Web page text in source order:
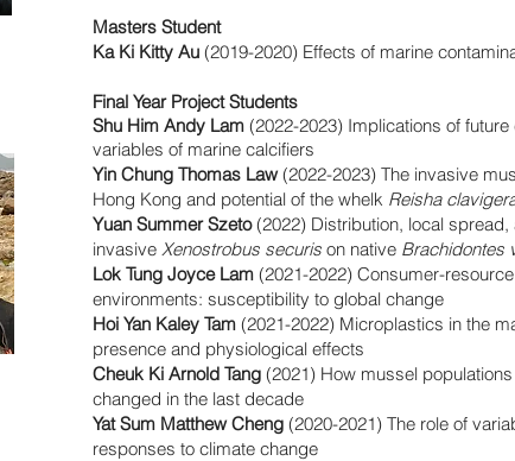
Masters Student
Ka Ki Kitty Au (2019-2020) Effects of marine
Final Year Project Students
Shu Him Andy Lam (2022-2023) Implications of
variables of marine calcifiers
Yin Chung Thomas Law(2022-2023) The invasive
Hong Kong and potential of the whelk Reisha
Yuan Summer Szeto(2022) Distribution, local
invasive Xenostrobus securis on native Brachidontes
Lok Tung Joyce Lam (2021-2022) Consumer-
environments: susceptibility to global change
Hoi Yan Kaley Tam (2021-2022) Microplastics in the
presence and physiological effects
Cheuk Ki Arnold Tang (2021) How mussel
changed in the last decade
Yat Sum Matthew Cheng (2020-2021) The role of
responses to climate change